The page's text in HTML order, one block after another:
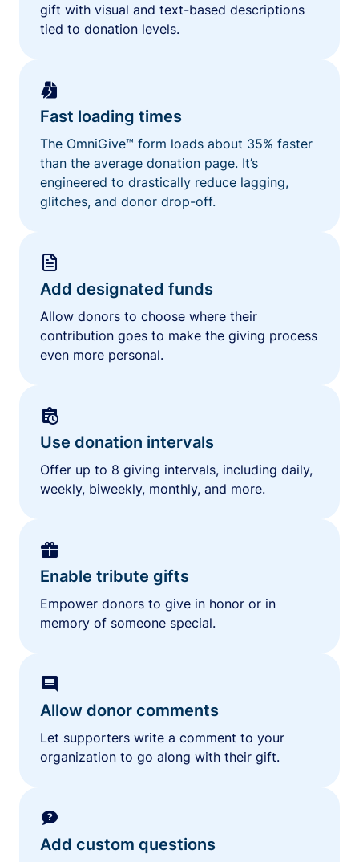
gift with visual and text-based descriptions
tied to donation levels.
Fast loading times
The OmniGive™ form loads about 35% faster
than the average donation page. It’s
engineered to drastically reduce lagging,
glitches, and donor drop-off.
Add designated funds
Allow donors to choose where their
contribution goes to make the giving process
even more personal.
Use donation intervals
Offer up to 8 giving intervals, including daily,
weekly, biweekly, monthly, and more.
Enable tribute gifts
Empower donors to give in honor or in
memory of someone special.
Allow donor comments
Let supporters write a comment to your
organization to go along with their gift.
Add custom questions